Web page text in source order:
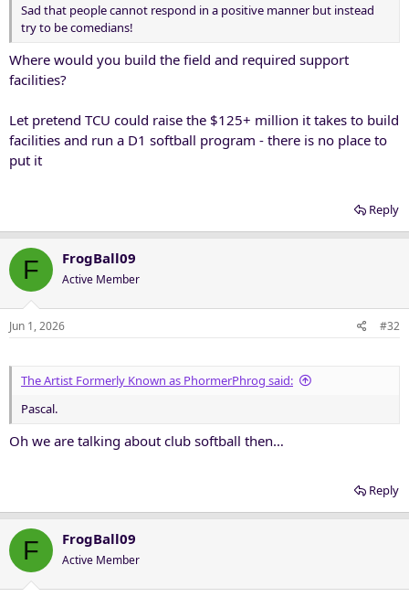
Sad that people cannot respond in a positive manner but instead
try to be comedians!
Where would you build the field and required support
facilities?
Let pretend TCU could raise the $125+ million it takes to build
facilities and run a D1 softball program - there is no place to
put it
Reply
F FrogBall09
Active Member
Jun 1, 2026 #32
The Artist Formerly Known as PhormerPhrog said:
Pascal.
Oh we are talking about club softball then…
Reply
F FrogBall09
Active Member